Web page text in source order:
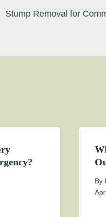
Stump Removal for
By